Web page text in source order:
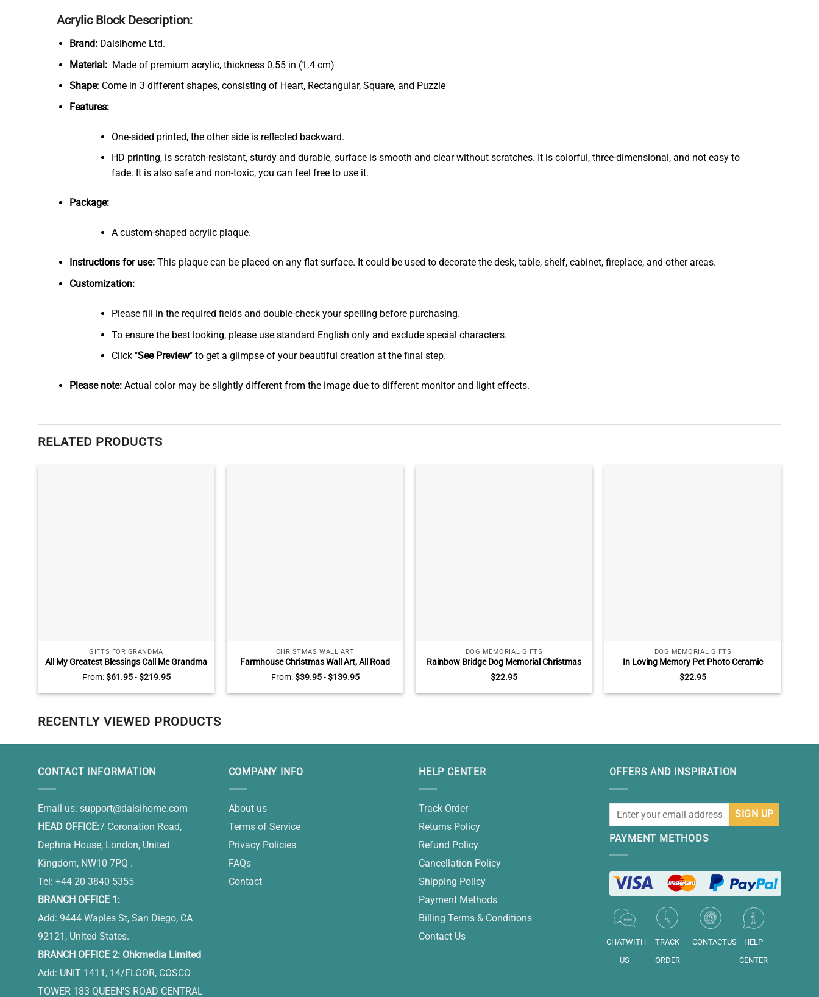
Acrylic Block Description:
Brand:Daisihome Ltd.
Material:Made of premium acrylic, thickness 0.55 in (1.4 cm)
Shape: Come in 3 different shapes, consisting of Heart, Rectangular, Square, and Puzzle
Features:
One-sided printed, the other side is reflected backward.
HD printing, is scratch-resistant, sturdy and durable, surface is smooth and clear without scratches. It is colorful, three-dimensional, and not easy to
fade. It is also safe and non-toxic, you can feel free to use it.
Package:
A custom-shaped acrylic plaque.
Instructions for use:This plaque can be placed on any flat surface. It could be used to decorate the desk, table, shelf, cabinet, fireplace, and other areas.
Customization:
Please fill in the required fields and double-check your spelling before purchasing.
To ensure the best looking, please use standard English only and exclude special characters.
Click "See Preview" to get a glimpse of your beautiful creation at the final step.
Please note: Actual color may be slightly different from the image due to different monitor and light effects.
RELATED PRODUCTS
GIFTS FOR GRANDMA
All My Greatest Blessings Call Me Grandma
Sign, Personalized Mothers Day Gifts for
Grandkids Names
From:$61.95-$219.95
CHRISTMAS WALL ART
Farmhouse Christmas Wall Art, All Road
Lead Home At Christmas, Blue Truck Wall
From:$39.95-$139.95
DOG MEMORIAL GIFTS
Rainbow Bridge Dog Memorial Christmas
Photo Ceramic Ornament, Dog Passed
$22.95
DOG MEMORIAL GIFTS
In Loving Memory Pet Photo Ceramic
Ornament, Pet Loss Gift, Dog Memorial
$22.95
RECENTLY VIEWED PRODUCTS
CONTACT INFORMATION
Email us: support@daisihome.com
HEAD OFFICE:7 Coronation Road,
Dephna House, London, United
Kingdom, NW10 7PQ .
Tel: +44 20 3840 5355
BRANCH OFFICE 1:
Add: 9444 Waples St, San Diego, CA
92121, United States.
BRANCH OFFICE 2: Ohkmedia Limited
Add: UNIT 1411, 14/FLOOR, COSCO
TOWER 183 QUEEN'S ROAD CENTRAL
COMPANY INFO
About us
Terms of Service
Privacy Policies
FAQs
Contact
HELP CENTER
Track Order
Returns Policy
Refund Policy
Cancellation Policy
Shipping Policy
Payment Methods
Billing Terms & Conditions
Contact Us
OFFERS AND INSPIRATION
PAYMENT METHODS
CHATWITH
US
TRACK
ORDER
CONTACTUS
HELP
CENTER